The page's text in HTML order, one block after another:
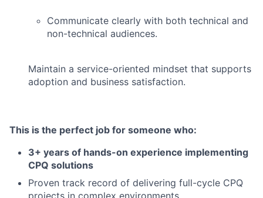
Communicate clearly with both technical and
non-technical audiences.
Maintain a service-oriented mindset that supports
adoption and business satisfaction.
This is the perfect job for someone who:
3+ years of hands-on experience implementing
CPQ solutions
Proven track record of delivering full-cycle CPQ
projects in complex environments